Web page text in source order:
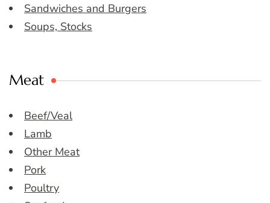
Sandwiches and Burgers
Soups, Stocks
Meat
Beef/Veal
Lamb
Other Meat
Pork
Poultry